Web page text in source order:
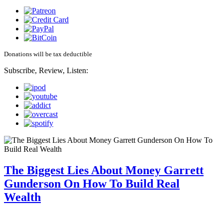
Donations will be tax deductible
Subscribe, Review, Listen:
The Biggest Lies About Money Garrett
Gunderson On How To Build Real
Wealth